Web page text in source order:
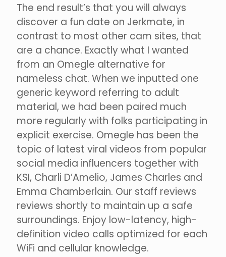
The end result’s that you will always
discover a fun date on Jerkmate, in
contrast to most other cam sites, that
are a chance. Exactly what I wanted
from an Omegle alternative for
nameless chat. When we inputted one
generic keyword referring to adult
material, we had been paired much
more regularly with folks participating in
explicit exercise. Omegle has been the
topic of latest viral videos from popular
social media influencers together with
KSI, Charli D’Amelio, James Charles and
Emma Chamberlain. Our staff reviews
reviews shortly to maintain up a safe
surroundings. Enjoy low-latency, high-
definition video calls optimized for each
WiFi and cellular knowledge.